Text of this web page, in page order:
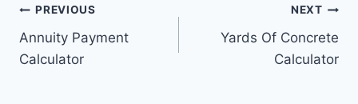
Post
navigation
PREVIOUS
Annuity Payment
Calculator
NEXT
Yards Of Concrete
Calculator